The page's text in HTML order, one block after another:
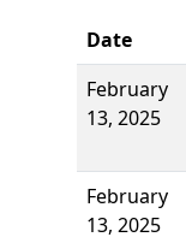
Date
February
13, 2025
February
13, 2025